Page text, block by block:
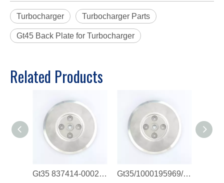
Turbocharger Turbocharger Parts
Gt45 Back Plate for Turbocharger
Related Products
Gt35 837414-0002/ 610800111192/ 1000195969/ 1000129290 Back Plate Gt35/1000195969/837414-0002 Back Plate for Turbocharger